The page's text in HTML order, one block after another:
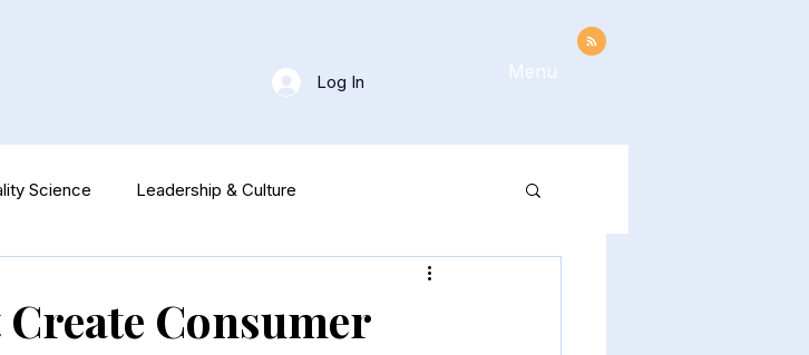
Log In Menu
Science Leadership & Culture
Consumer